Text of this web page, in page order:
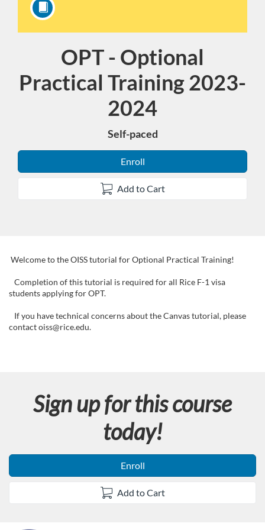
Course
OPT - Optional
Practical Training 2023-
2024
Self-paced
Enroll
Add to Cart
F
u
l
r
Welcome to the OISS tutorial for Optional Practical Training!
Completion of this tutorial is required for all Rice F-1 visa
students applying for OPT.
If you have technical concerns about the Canvas tutorial, please
contact oiss@rice.edu.
Sign up for this course
today!
Enroll
Add to Cart